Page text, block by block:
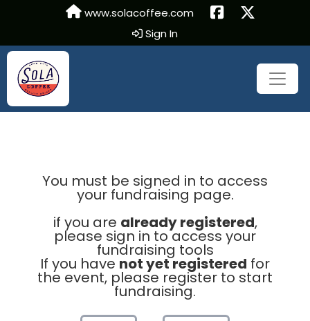
www.solacoffee.com
Sign In
You must be signed in to access
your fundraising page.
if you are already registered,
please sign in to access your
fundraising tools
If you have not yet registered for
the event, please register to start
fundraising.